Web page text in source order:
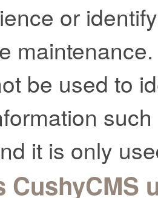
or
be used to
it is only
CushyCMS